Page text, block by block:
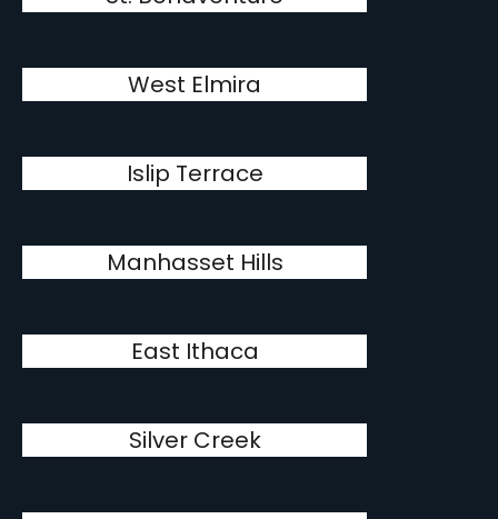
West Elmira
Islip Terrace
Manhasset Hills
East Ithaca
Silver Creek